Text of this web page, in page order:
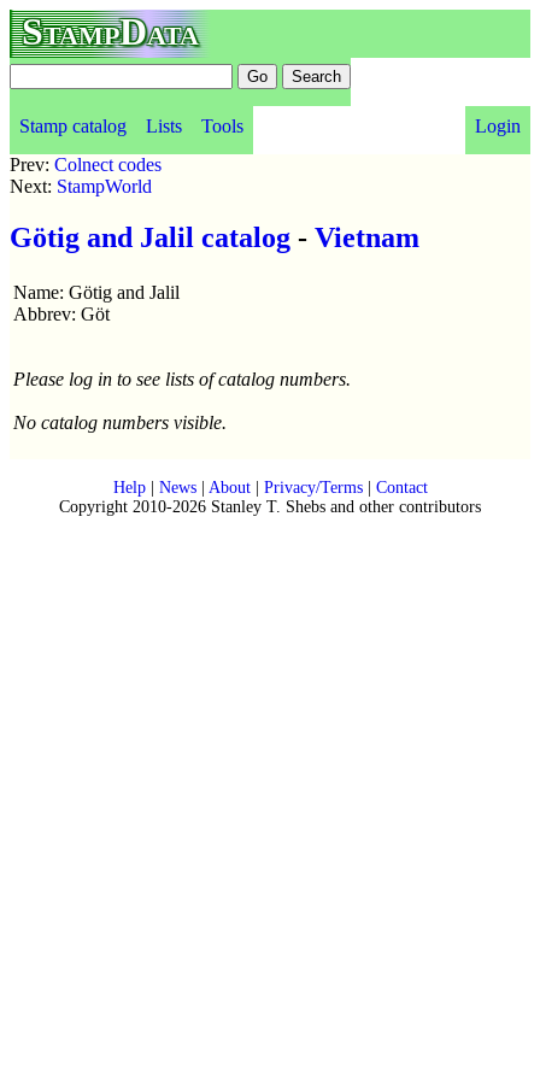
StampData
Stamp catalog Lists Tools
Login
Prev: Colnect codes
Next: StampWorld
Götig and Jalil catalog - Vietnam
Name: Götig and Jalil
Abbrev: Göt
Please log in to see lists of catalog numbers.
No catalog numbers visible.
Help| News| About| Privacy/Terms| Contact
Copyright 2010-2026 Stanley T. Shebs and other contributors